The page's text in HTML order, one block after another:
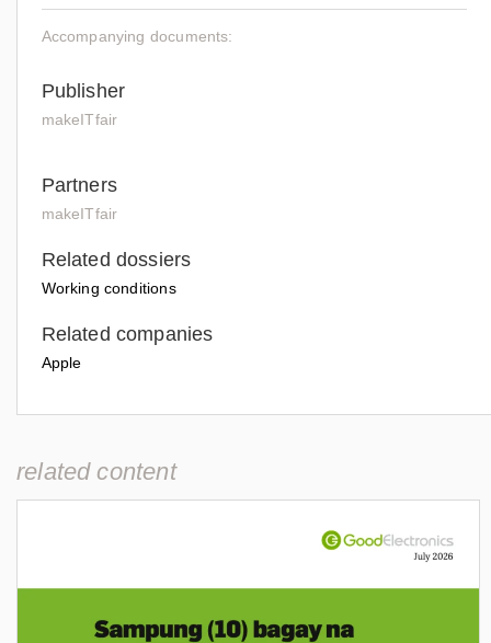
Accompanying documents:
Publisher
makeITfair
Partners
makeITfair
Related dossiers
Working conditions
Related companies
Apple
related content